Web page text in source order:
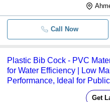
Call Now
Plastic Bib Cock - PVC
for Water Efficiency | Low
Performance, Ideal for
Get